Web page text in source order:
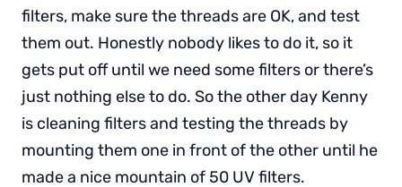
filters, make sure the threads are OK, and test
them out. Honestly nobody likes to do it, so it
gets put off until we need some filters or there’s
just nothing else to do. So the other day Kenny
is cleaning filters and testing the threads by
mounting them one in front of the other until he
made a nice mountain of 50 UV filters.